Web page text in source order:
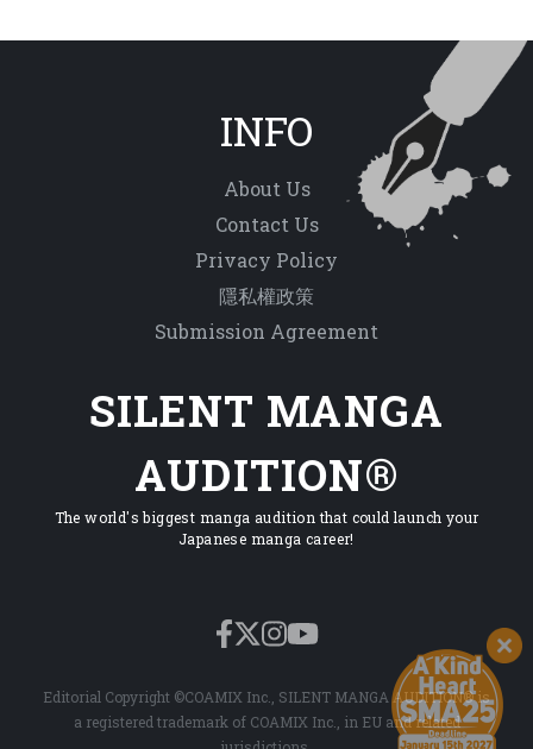
INFO
About Us
Contact Us
Privacy Policy
隱私權政策
Submission Agreement
SILENT MANGA
AUDITION®
The world's biggest manga audition that could launch your
Japanese manga career!
Editorial Copyright ©COAMIX Inc., SILENT MANGA AUDITION® is
a registered trademark of COAMIX Inc., in EU and related